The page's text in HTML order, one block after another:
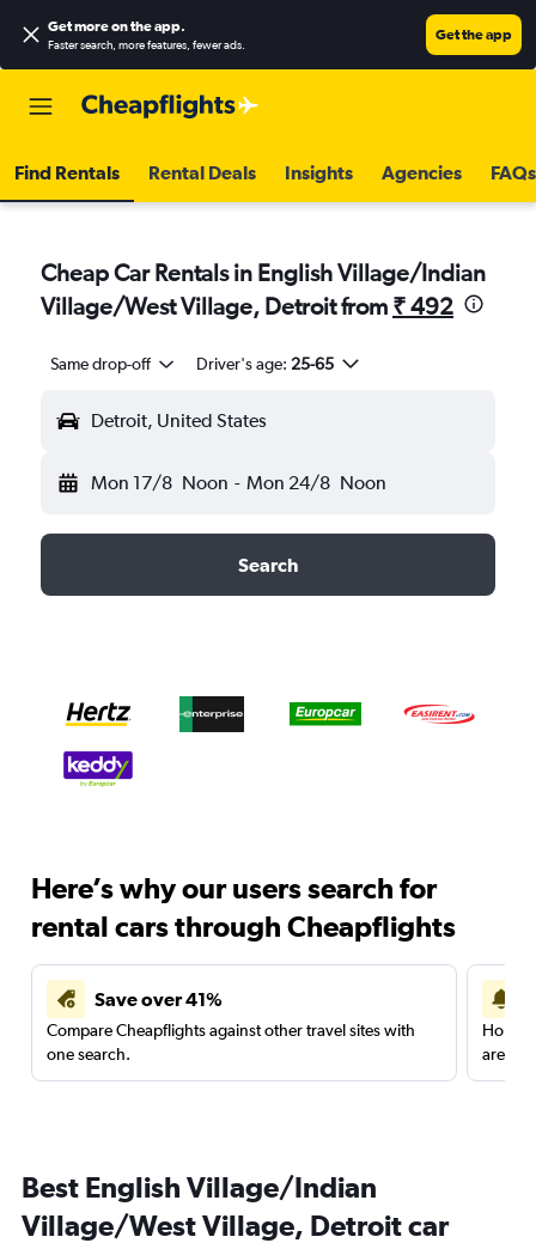
Get more on the app.
Faster search, more features, fewer ads.
Get the app
Find Rentals Rental Deals Insights Agencies FAQs
Cheap Car Rentals in English Village/Indian
Village/West Village, Detroit from ₹ 492
Same drop-off Driver's age: 25-65
Detroit, United States
Mon 17/8 Noon - Mon 24/8 Noon
Search
Here’s why our users search for
rental cars through Cheapflights
Save over 41%
Compare Cheapflights against other travel sites with
one search.
are
Best English Village/Indian
Village/West Village, Detroit car